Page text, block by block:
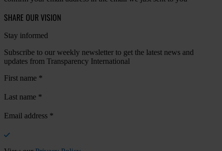
SHARE OUR VISION
Stay informed
Subscribe to our weekly newsletter to get the latest news and
updates from Transparency International
First name *
Last name *
Email address *